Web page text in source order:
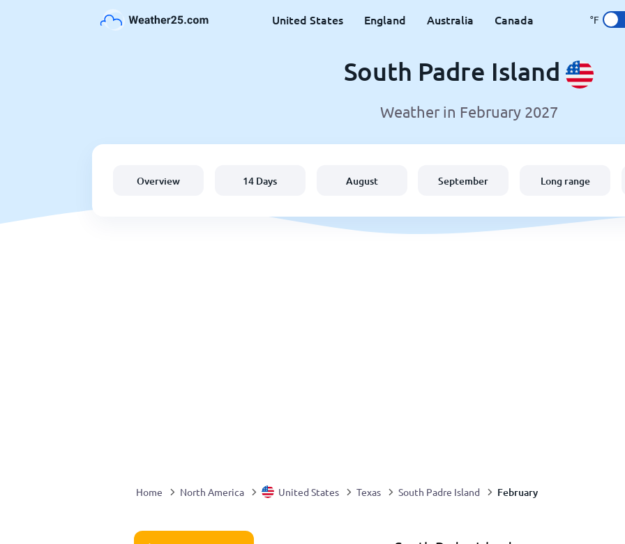
United States England Australia Canada °F
South Padre Island
Weather in February 2027
Overview 14 Days August September Long range
Home North America United States Texas South Padre Island February